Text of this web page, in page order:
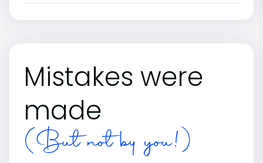
Mistakes were
made
(But not by you!)